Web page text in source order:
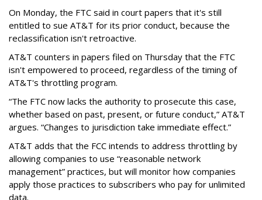
On Monday, the FTC said in court papers that it's still
entitled to sue AT&T for its prior conduct, because the
reclassification isn't retroactive.
AT&T counters in papers filed on Thursday that the FTC
isn't empowered to proceed, regardless of the timing of
AT&T's throttling program.
“The FTC now lacks the authority to prosecute this case,
whether based on past, present, or future conduct,” AT&T
argues. “Changes to jurisdiction take immediate effect.”
AT&T adds that the FCC intends to address throttling by
allowing companies to use “reasonable network
management” practices, but will monitor how companies
apply those practices to subscribers who pay for unlimited
data.